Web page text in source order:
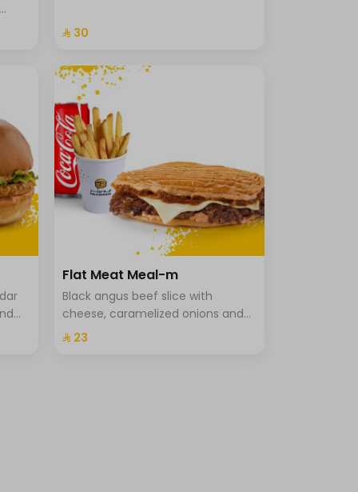
cheddar cheese, Coleslaw with
⁨⁦‪‬ 30⁩
Flat Meat Meal-m
Black angus beef slice with
cheese, caramelized onions and
special hala sauce in pressed
⁨⁦‪‬ 23⁩